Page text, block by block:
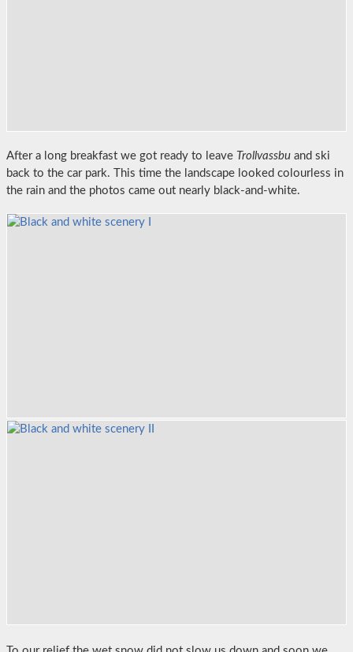
After a long breakfast we got ready to leave Trollvassbu and ski
back to the car park. This time the landscape looked colourless in
the rain and the photos came out nearly black-and-white.